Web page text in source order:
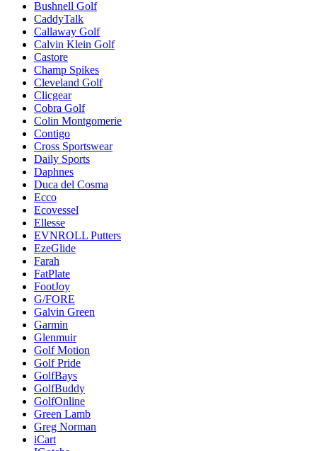
Bushnell Golf
CaddyTalk
Callaway Golf
Calvin Klein Golf
Castore
Champ Spikes
Cleveland Golf
Clicgear
Cobra Golf
Colin Montgomerie
Contigo
Cross Sportswear
Daily Sports
Daphnes
Duca del Cosma
Ecco
Ecovessel
Ellesse
EVNROLL Putters
EzeGlide
Farah
FatPlate
FootJoy
G/FORE
Galvin Green
Garmin
Glenmuir
Golf Motion
Golf Pride
GolfBays
GolfBuddy
GolfOnline
Green Lamb
Greg Norman
iCart